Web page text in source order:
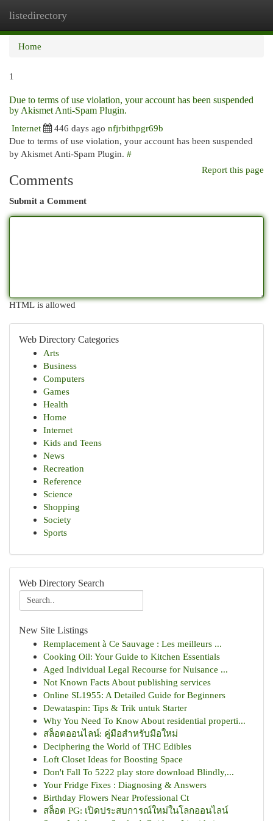
listedirectory
Home
1
Due to terms of use violation, your account has been suspended
by Akismet Anti-Spam Plugin.
Internet
446 days ago nfjrbithpgr69b
Due to terms of use violation, your account has been suspended
by Akismet Anti-Spam Plugin. #
Report this page
Comments
Submit a Comment
HTML is allowed
Web Directory Categories
Arts
Business
Computers
Games
Health
Home
Internet
Kids and Teens
News
Recreation
Reference
Science
Shopping
Society
Sports
Web Directory Search
New Site Listings
Remplacement à Ce Sauvage : Les meilleurs ...
Cooking Oil: Your Guide to Kitchen Essentials
Aged Individual Legal Recourse for Nuisance ...
Not Known Facts About publishing services
Online SL1955: A Detailed Guide for Beginners
Dewataspin: Tips & Trik untuk Starter
Why You Need To Know About residential properti...
สล็อตออนไลน์: คู่มือสำหรับมือใหม่
Deciphering the World of THC Edibles
Loft Closet Ideas for Boosting Space
Don't Fall To 5222 play store download Blindly,...
Your Fridge Fixes : Diagnosing & Answers
Birthday Flowers Near Professional Ct
สล็อต PG: เปิดประสบการณ์ใหม่ในโลกออนไลน์